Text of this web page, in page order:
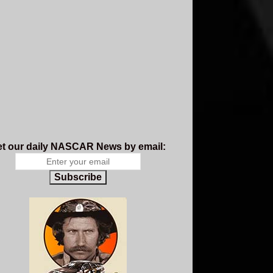
our daily NASCAR News by email:
Subscribe